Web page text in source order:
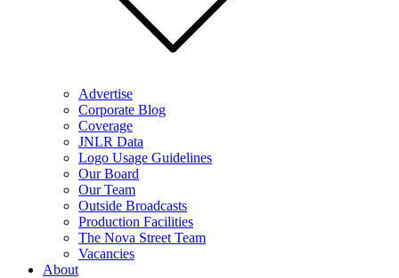
Advertise
Corporate Blog
Coverage
JNLR Data
Logo Usage Guidelines
Our Board
Our Team
Outside Broadcasts
Production Facilities
The Nova Street Team
Vacancies
About